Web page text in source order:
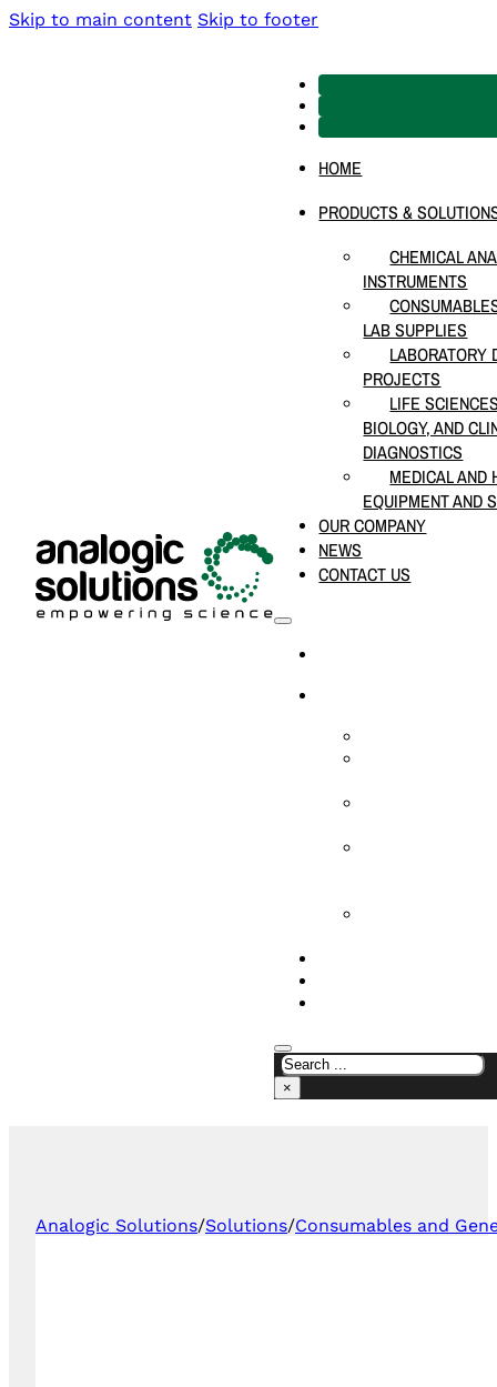
Skip to main content Skip to footer
HOME
PRODUCTS &
CHEMICAL
INSTRUMENTS
LAB SUPPLIES
LABORATORY
PROJECTS
LIFE
BIOLOGY, AND
DIAGNOSTICS
MEDICAL AND
EQUIPMENT AND
OUR COMPANY
NEWS
CONTACT US
×
Analogic Solutions/Solutions/Consumables and